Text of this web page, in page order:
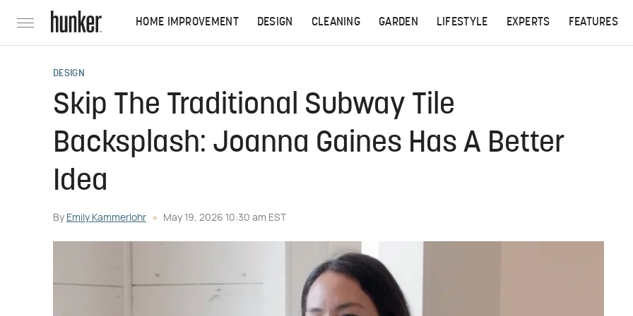
HOME IMPROVEMENT DESIGN CLEANING GARDEN LIFESTYLE EXPERTS FEATURES
DESIGN
Skip The Traditional Subway Tile
Backsplash: Joanna Gaines Has A Better
Idea
By Emily Kammerlohr May 19, 2026 10:30 am EST